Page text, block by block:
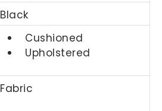
Black
Cushioned
Upholstered
Fabric